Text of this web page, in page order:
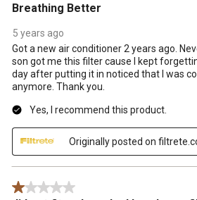
Breathing Better
5 years ago
Got a new air conditioner 2 years ago.
son got me this filter cause I kept
day after putting it in noticed that I was
anymore. Thank you.
Yes, I recommend this product.
Originally posted on
1 out of 5 stars.